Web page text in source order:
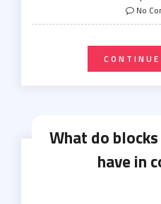
on
No
What do
have in